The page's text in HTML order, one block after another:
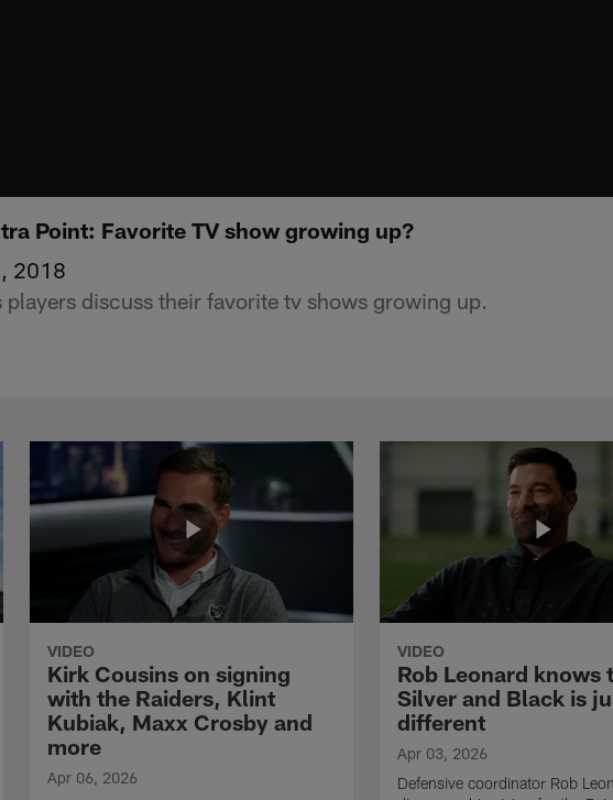
Point: Favorite TV show growing up?
2018
players discuss their favorite tv shows growing up.
VIDEO
Kirk Cousins on signing
with the Raiders, Klint
Kubiak, Maxx Crosby and
more
Apr 06, 2026
VIDEO
Rob Leonard knows
Silver and Black is
different
Apr 03, 2026
Defensive coordinator Rob